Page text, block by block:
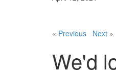
« Previous Next »
We'd